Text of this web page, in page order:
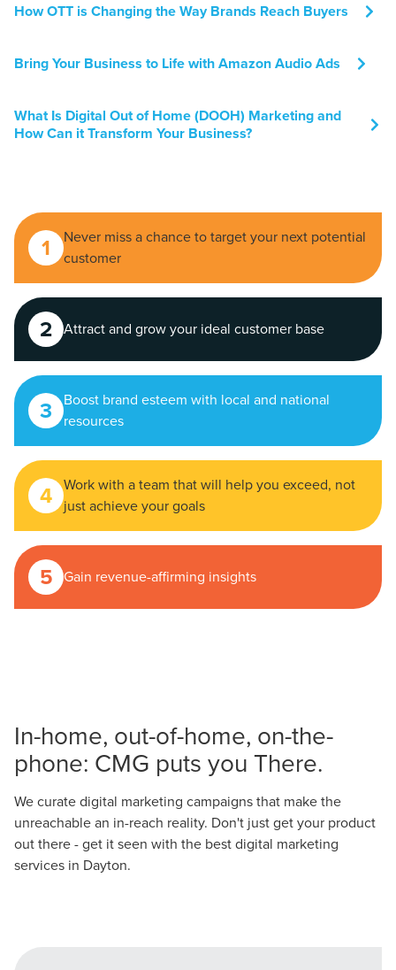
How OTT is Changing the Way Brands Reach Buyers
Bring Your Business to Life with Amazon Audio Ads
What Is Digital Out of Home (DOOH) Marketing and
How Can it Transform Your Business?
1
Never miss a chance to target your next potential
customer
2 Attract and grow your ideal customer base
3
Boost brand esteem with local and national
resources
4 Work with a team that will help you exceed, not
just achieve your goals
5 Gain revenue-affirming insights
In-home, out-of-home, on-the-
phone: CMG puts you There.
We curate digital marketing campaigns that make the
unreachable an in-reach reality. Don't just get your product
out there - get it seen with the best digital marketing
services in Dayton.